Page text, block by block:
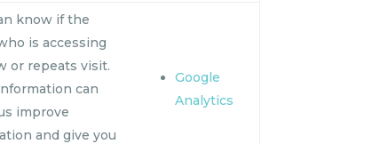
know if the
is accessing
or repeats visit.
can
improve
and give you
Google
Analytics